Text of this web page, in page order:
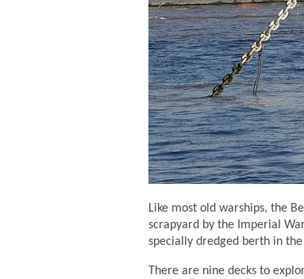
Like most old warships, the
scrapyard by the Imperial
specially dredged berth in
There are nine decks to